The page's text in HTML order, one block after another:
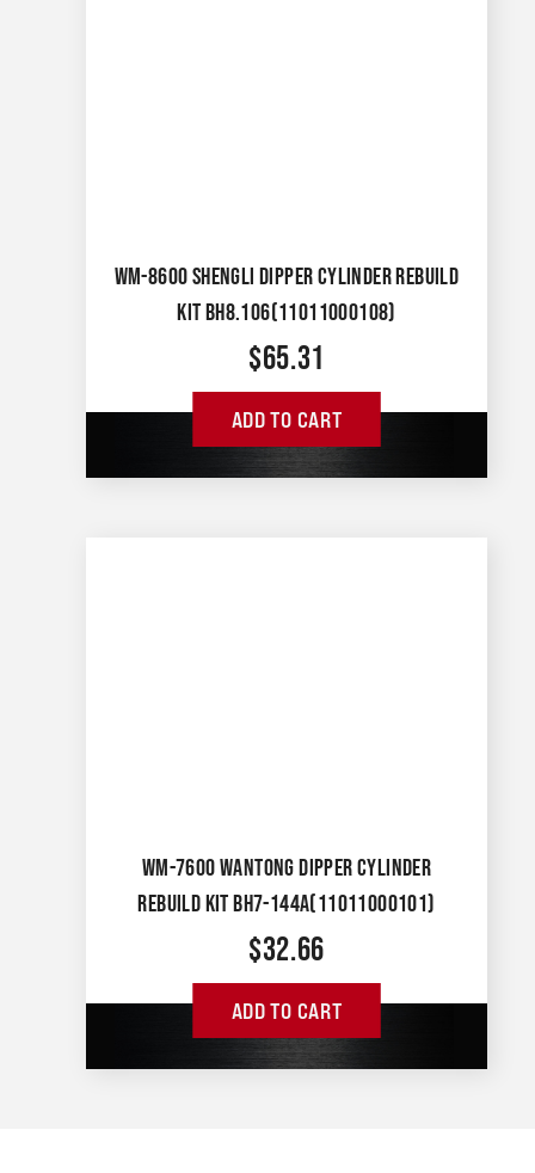
WM-8600 SHENGLI DIPPER CYLINDER REBUILD
KIT BH8.106(11011000108)
$65.31
ADD TO CART
WM-7600 WANTONG DIPPER CYLINDER
REBUILD KIT BH7-144A(11011000101)
$32.66
ADD TO CART